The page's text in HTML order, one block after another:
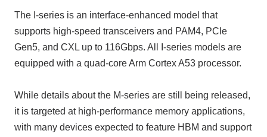
The I-series is an interface-enhanced model that
supports high-speed transceivers and PAM4, PCIe
Gen5, and CXL up to 116Gbps. All I-series models are
equipped with a quad-core Arm Cortex A53 processor.
While details about the M-series are still being released,
it is targeted at high-performance memory applications,
with many devices expected to feature HBM and support